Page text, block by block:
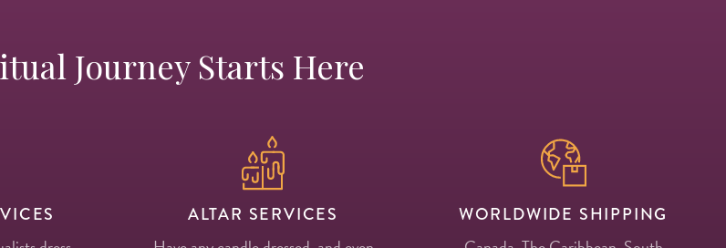
Journey Starts Here
ALTAR SERVICES WORLDWIDE SHIPPING